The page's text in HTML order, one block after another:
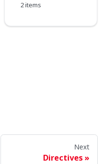
2 items
Next
Directives